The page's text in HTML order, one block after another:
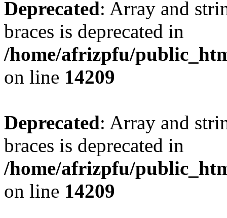
Deprecated: Array and
braces is deprecated in
/home/afrizpfu/
on line 14209
Deprecated: Array and
braces is deprecated in
/home/afrizpfu/
on line 14209